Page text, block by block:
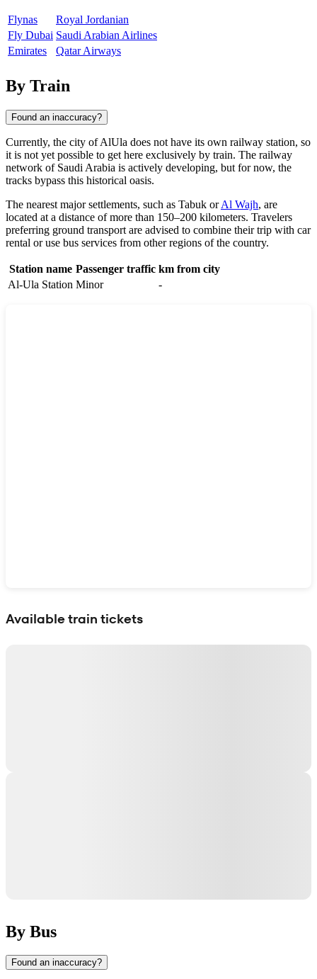
Flynas
Royal Jordanian
Fly Dubai Saudi Arabian Airlines
Emirates
Qatar Airways
By Train
Found an inaccuracy?
Currently, the city ofAlUla does not have its own railway station, so
it is not yet possible to get here exclusively by train. The railway
network of Saudi Arabia is actively developing, but for now, the
tracks bypass this historical oasis.
The nearest major settlements, such as Tabuk orAl Wajh, are
located at a distance of more than 150–200 kilometers. Travelers
preferring ground transport are advised to combine their trip with car
rental or use bus services from other regions of the country.
Station name Passenger traffic km from city
Al-Ula Station Minor -
Available train tickets
By Bus
Found an inaccuracy?